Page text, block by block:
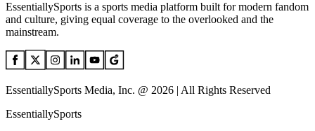
EssentiallySports is a sports media platform built for modern fandom
and culture, giving equal coverage to the overlooked and the
mainstream.
EssentiallySports Media, Inc. @ 2026 | All Rights Reserved
EssentiallySports